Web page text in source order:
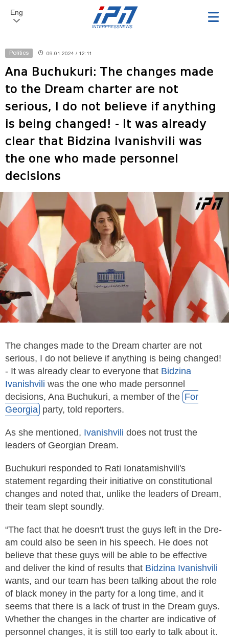
Eng
Politics 09.01.2024 / 12:11
Ana Buchukuri: The changes made
to the Dream charter are not
serious, I do not believe if anything
is being changed! - It was already
clear that Bidzina Ivanishvili was
the one who made personnel
decisions
The changes made to the Dream charter are not
serious, I do not believe if anything is being changed!
- It was already clear to everyone that Bidzina
Ivanishvili was the one who made personnel
decisions, Ana Buchukuri, a member of the For
Georgia party, told reporters.
As she mentioned, Ivanishvili does not trust the
leaders of Georgian Dre­am.
Buchukuri responded to Rati Ionatamishvili's
statement regarding their initiative on constitutional
changes and noted that, unlike the leaders of Dre­am,
their team slept soundly.
“The fact that he doesn't trust the guys left in the Dre­
am could also be seen in his speech. He does not
believe that these guys will be able to be effective
and deliver the kind of results that Bidzina Ivanishvili
wants, and our team has been talking about the role
of black money in the party for a long time, and it
seems that there is a lack of trust in the Dre­am guys.
Whether the changes in the charter are indicative of
personnel changes, it is still too early to talk about it.